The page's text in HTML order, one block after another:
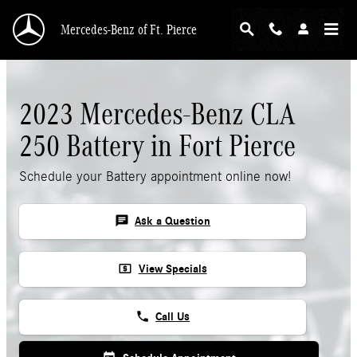
Mercedes-Benz of Ft. Pierce
2023 Mercedes-Benz CLA
250 Battery in Fort Pierce
Schedule your Battery appointment online now!
chat Ask a Question
local_atm View Specials
phone Call Us